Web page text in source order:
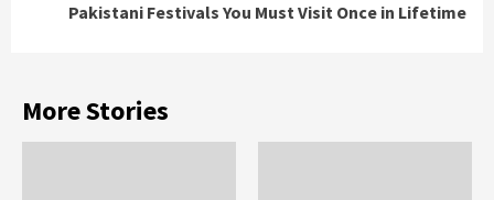
Pakistani Festivals You Must Visit Once in Lifetime
More Stories